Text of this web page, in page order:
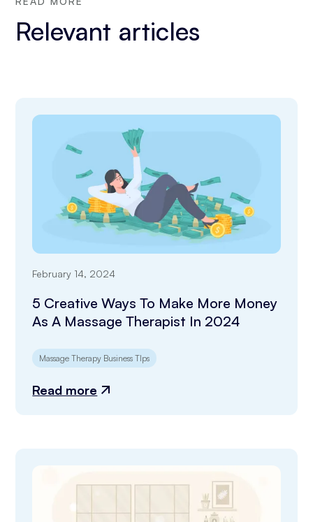
Relevant articles
February 14, 2024
5 Creative Ways To Make More Money
As A Massage Therapist In 2024
Massage Therapy Business TIps
Read more